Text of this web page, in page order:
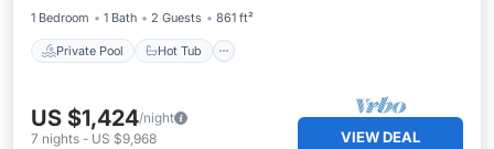
1 Bedroom
1 Bath 2 Guests 861 ft²
Private Pool Hot Tub
US $1,424/night
7 nights - US $9,968 VIEW DEAL